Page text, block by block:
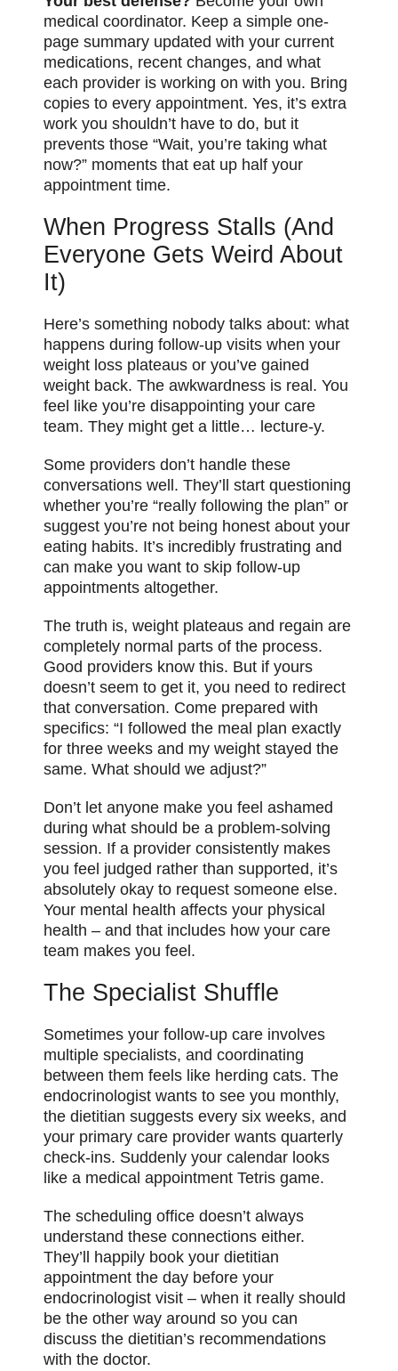
medical coordinator. Keep a simple one-
page summary updated with your current
medications, recent changes, and what
each provider is working on with you. Bring
copies to every appointment. Yes, it’s extra
work you shouldn’t have to do, but it
prevents those “Wait, you’re taking what
now?” moments that eat up half your
appointment time.
When Progress Stalls (And
Everyone Gets Weird About
It)
Here’s something nobody talks about: what
happens during follow-up visits when your
weight loss plateaus or you’ve gained
weight back. The awkwardness is real. You
feel like you’re disappointing your care
team. They might get a little… lecture-y.
Some providers don’t handle these
conversations well. They’ll start questioning
whether you’re “really following the plan” or
suggest you’re not being honest about your
eating habits. It’s incredibly frustrating and
can make you want to skip follow-up
appointments altogether.
The truth is, weight plateaus and regain are
completely normal parts of the process.
Good providers know this. But if yours
doesn’t seem to get it, you need to redirect
that conversation. Come prepared with
specifics: “I followed the meal plan exactly
for three weeks and my weight stayed the
same. What should we adjust?”
Don’t let anyone make you feel ashamed
during what should be a problem-solving
session. If a provider consistently makes
you feel judged rather than supported, it’s
absolutely okay to request someone else.
Your mental health affects your physical
health – and that includes how your care
team makes you feel.
The Specialist Shuffle
Sometimes your follow-up care involves
multiple specialists, and coordinating
between them feels like herding cats. The
endocrinologist wants to see you monthly,
the dietitian suggests every six weeks, and
your primary care provider wants quarterly
check-ins. Suddenly your calendar looks
like a medical appointment Tetris game.
The scheduling office doesn’t always
understand these connections either.
They’ll happily book your dietitian
appointment the day before your
endocrinologist visit – when it really should
be the other way around so you can
discuss the dietitian’s recommendations
with the doctor.